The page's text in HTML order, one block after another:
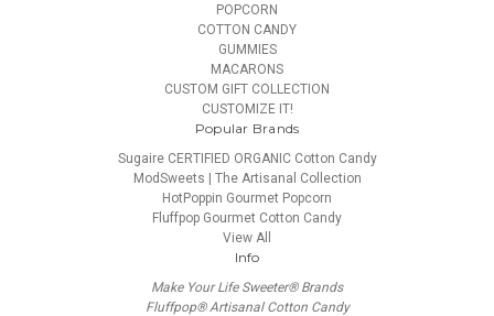
POPCORN
COTTON CANDY
GUMMIES
MACARONS
CUSTOM GIFT COLLECTION
CUSTOMIZE IT!
Popular Brands
Sugaire CERTIFIED ORGANIC Cotton Candy
ModSweets | The Artisanal Collection
HotPoppin Gourmet Popcorn
Fluffpop Gourmet Cotton Candy
View All
Info
Make Your Life Sweeter® Brands
Fluffpop® Artisanal Cotton Candy